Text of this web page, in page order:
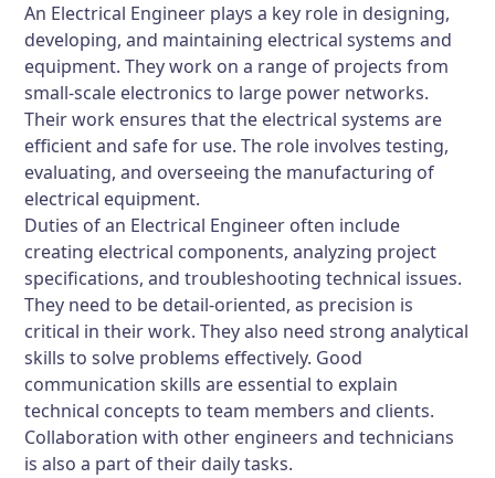
An Electrical Engineer plays a key role in designing,
developing, and maintaining electrical systems and
equipment. They work on a range of projects from
small-scale electronics to large power networks.
Their work ensures that the electrical systems are
efficient and safe for use. The role involves testing,
evaluating, and overseeing the manufacturing of
electrical equipment.
Duties of an Electrical Engineer often include
creating electrical components, analyzing project
specifications, and troubleshooting technical issues.
They need to be detail-oriented, as precision is
critical in their work. They also need strong analytical
skills to solve problems effectively. Good
communication skills are essential to explain
technical concepts to team members and clients.
Collaboration with other engineers and technicians
is also a part of their daily tasks.